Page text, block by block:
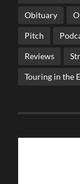
Obituary
Pitch
Reviews
Touring in the